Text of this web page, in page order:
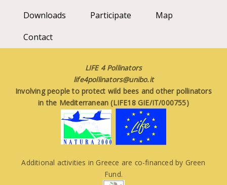
Downloads
Participate
Map
Contact
LIFE 4 Pollinators
life4pollinators@unibo.it
Involving people to protect wild bees and other pollinators
in the Mediterranean (LIFE18 GIE/IT/000755)
Additional activities in Greece are co-financed by Green
Fund.